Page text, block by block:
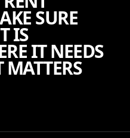
SURE
IS
IT NEEDS